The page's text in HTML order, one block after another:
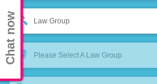
Law Group
Please Select A Law Group
Chat now